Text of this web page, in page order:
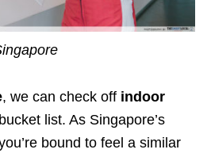
, we can check off indoor
list. As Singapore’s
bound to feel a similar